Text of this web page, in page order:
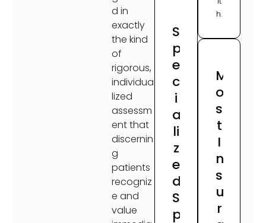
d in
exactly
the kind
of
rigorous,
individua
lized
assessm
ent that
discernin
g
patients
recogniz
e and
value
S
p
e
c
i
a
li
z
e
d
S
p
h.
M
o
s
t
I
n
s
u
r